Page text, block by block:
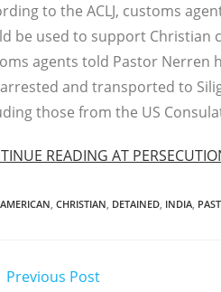
to the ACLJ, customs
be used to support Christian
agents told Pastor Nerren
and transported to
those from the US
READING AT
AMERICAN, CHRISTIAN, DETAINED, INDIA,
Previous Post